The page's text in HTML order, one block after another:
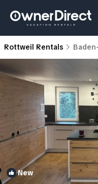
Rottweil Rentals
New